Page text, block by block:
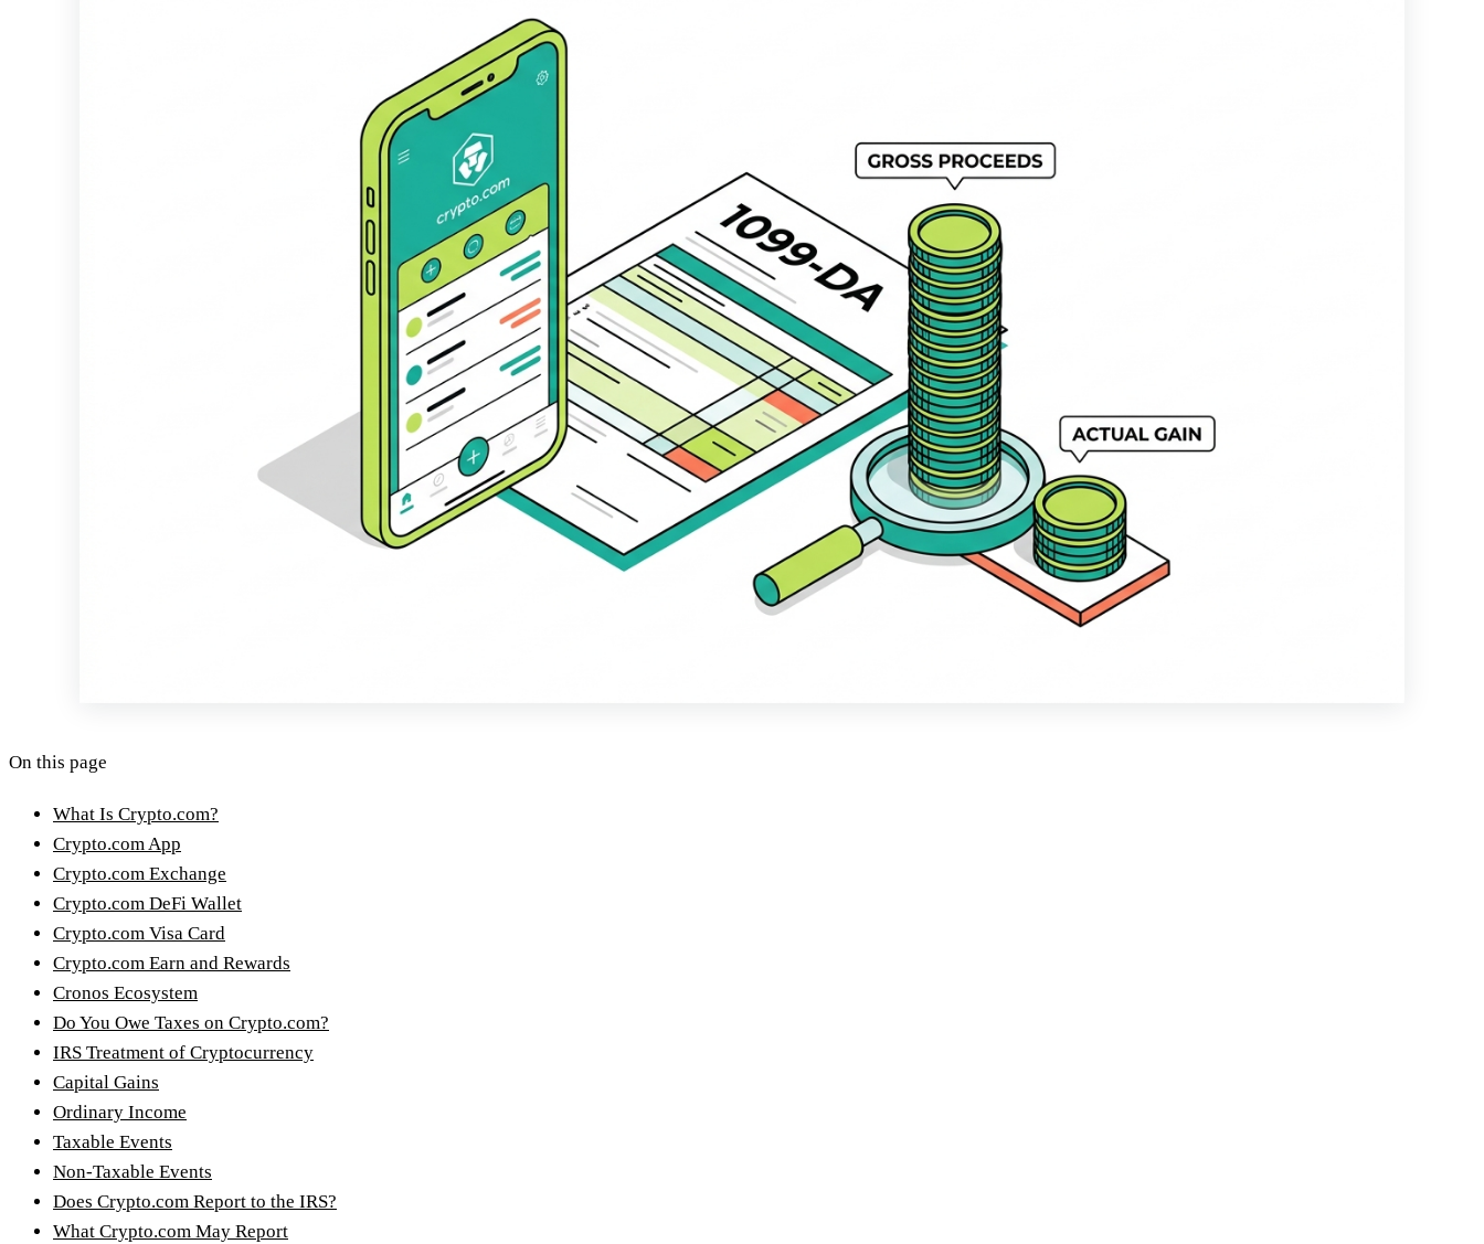
On this page
What Is Crypto.com?
Crypto.com App
Crypto.com Exchange
Crypto.com DeFi Wallet
Crypto.com Visa Card
Crypto.com Earn and Rewards
Cronos Ecosystem
Do You Owe Taxes on Crypto.com?
IRS Treatment of Cryptocurrency
Capital Gains
Ordinary Income
Taxable Events
Non-Taxable Events
Does Crypto.com Report to the IRS?
What Crypto.com May Report